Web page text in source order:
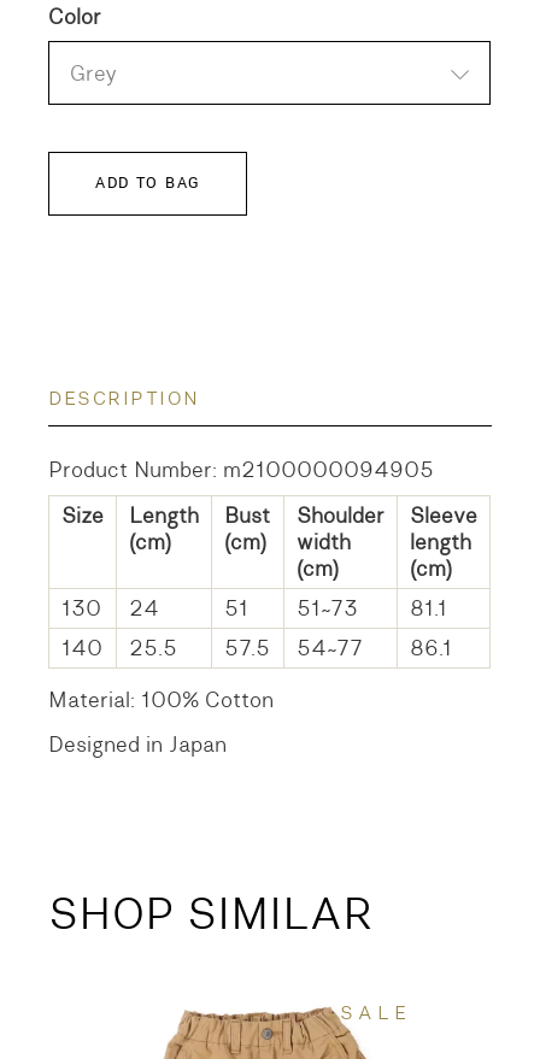
Color
Grey
ADD TO BAG
DESCRIPTION
Product Number: m2100000094905
Size
Length
(cm)
Bust
(cm)
Shoulder
width
(cm)
Sleeve
length
(cm)
130
24 51 51~73
81.1
140
25.5 57.5 54~77
86.1
Material: 100% Cotton
Designed in Japan
SHOP SIMILAR
SALE